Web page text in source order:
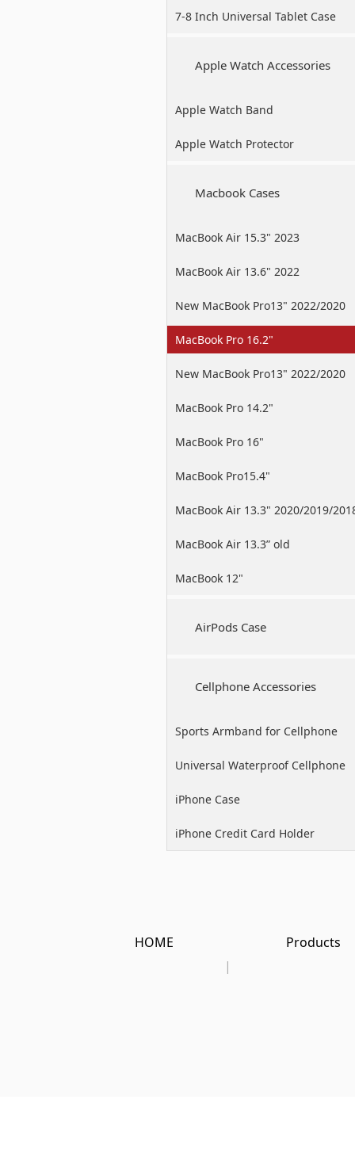
7-8 Inch Universal Tablet Case
Apple Watch Accessories
Apple Watch Band
Apple Watch Protector
Macbook Cases
MacBook Air 15.3" 2023
MacBook Air 13.6" 2022
New MacBook Pro13" 2022/2020
/2019
MacBook Pro 16.2"
New MacBook Pro13" 2022/2020
/2019
MacBook Pro 14.2"
MacBook Pro 16"
MacBook Pro15.4"
MacBook Air 13.3" 2020/2019/
MacBook Air 13.3” old
MacBook 12"
AirPods Case
Cellphone Accessories
Sports Armband for Cellphone
Universal Waterproof Cellphone
Case
iPhone Case
iPhone Credit Card Holder
HOME
|
Products